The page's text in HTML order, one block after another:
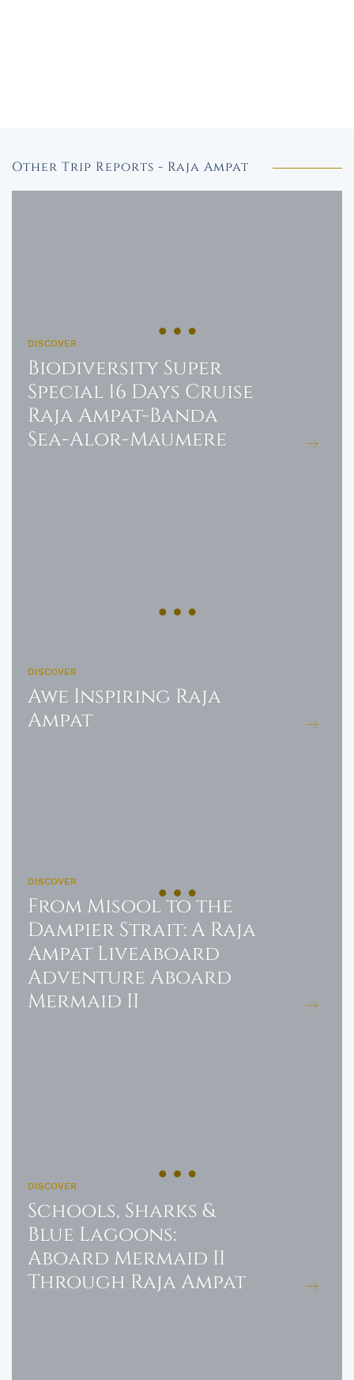
Other Trip Reports - Raja Ampat
DISCOVER
Biodiversity Super
Special 16 Days Cruise
Raja Ampat-Banda
Sea-Alor-Maumere
DISCOVER
Awe Inspiring Raja
Ampat
DISCOVER
From Misool to the
Dampier Strait: A Raja
Ampat Liveaboard
Adventure Aboard
Mermaid II
DISCOVER
Schools, Sharks &
Blue Lagoons:
Aboard Mermaid II
Through Raja Ampat